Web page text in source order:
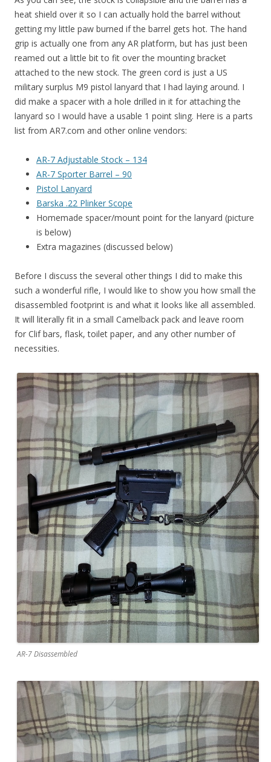
heat shield over it so I can actually hold the barrel without
getting my little paw burned if the barrel gets hot. The hand
grip is actually one from any AR platform, but has just been
reamed out a little bit to fit over the mounting bracket
attached to the new stock. The green cord is just a US
military surplus M9 pistol lanyard that I had laying around. I
did make a spacer with a hole drilled in it for attaching the
lanyard so I would have a usable 1 point sling. Here is a parts
list from AR7.com and other online vendors:
AR-7 Adjustable Stock – 134
AR-7 Sporter Barrel – 90
Pistol Lanyard
Barska .22 Plinker Scope
Homemade spacer/mount point for the lanyard (picture
is below)
Extra magazines (discussed below)
Before I discuss the several other things I did to make this
such a wonderful rifle, I would like to show you how small the
disassembled footprint is and what it looks like all assembled.
It will literally fit in a small Camelback pack and leave room
for Clif bars, flask, toilet paper, and any other number of
necessities.
AR-7 Disassembled